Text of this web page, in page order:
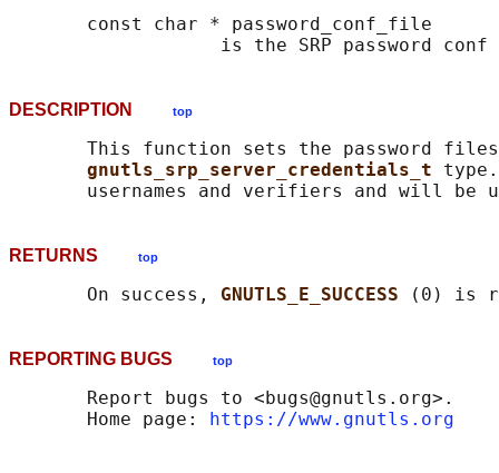
       const char * password_conf_file
DESCRIPTION top
This function sets the password
gnutls_srp_server_credentials_t
RETURNS top
       On success,
GNUTLS_E_SUCCESS
REPORTING BUGS top
       Report bugs to <bugs@gnutls.org>.
       Home page:
https://www.gnutls.org